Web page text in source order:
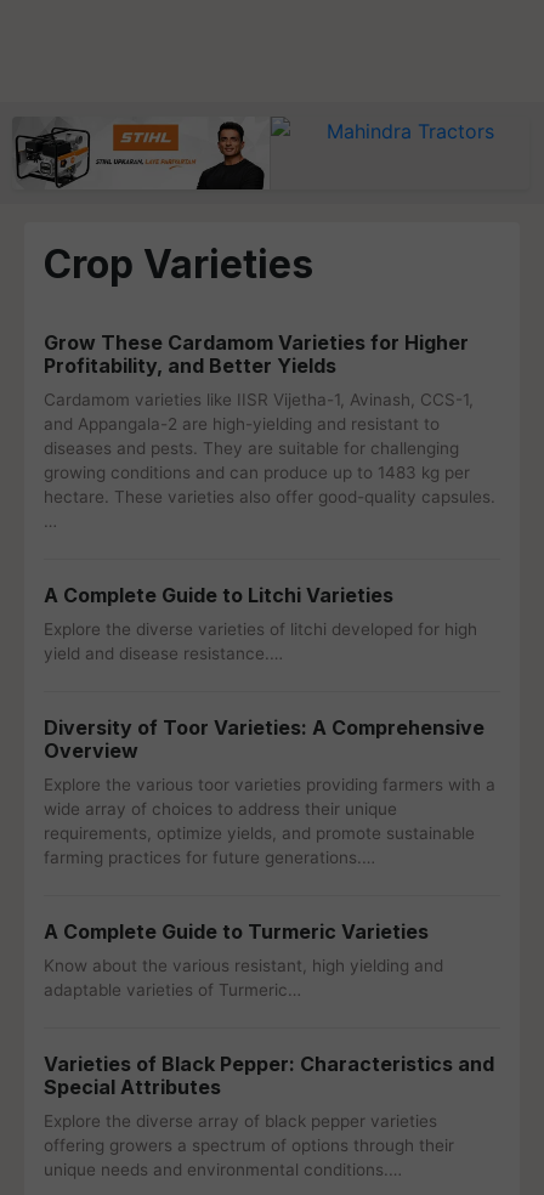
Crop Varieties
Grow These Cardamom Varieties for Higher
Profitability, and Better Yields
Cardamom varieties like IISR Vijetha-1, Avinash, CCS-1,
and Appangala-2 are high-yielding and resistant to
diseases and pests. They are suitable for challenging
growing conditions and can produce up to 1483 kg per
hectare. These varieties also offer good-quality capsules.
…
A Complete Guide to Litchi Varieties
Explore the diverse varieties of litchi developed for high
yield and disease resistance.…
Diversity of Toor Varieties: A Comprehensive
Overview
Explore the various toor varieties providing farmers with a
wide array of choices to address their unique
requirements, optimize yields, and promote sustainable
farming practices for future generations.…
A Complete Guide to Turmeric Varieties
Know about the various resistant, high yielding and
adaptable varieties of Turmeric…
Varieties of Black Pepper: Characteristics and
Special Attributes
Explore the diverse array of black pepper varieties
offering growers a spectrum of options through their
unique needs and environmental conditions.…